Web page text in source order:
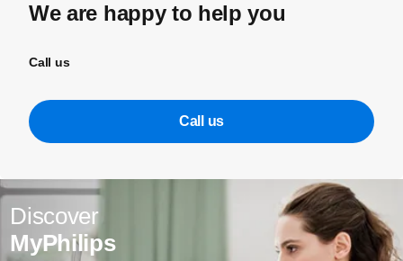
We are happy to help you
Call us
Call us
Discover
MyPhilips